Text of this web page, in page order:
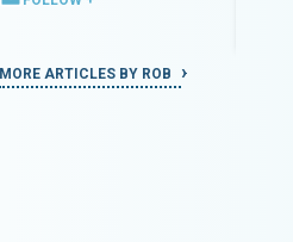
MORE ARTICLES BY ROB